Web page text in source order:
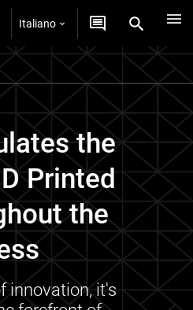
Italiano
the
Printed
the
innovation, it's